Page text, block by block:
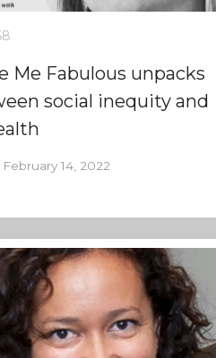
Me Fabulous unpacks
social inequity and
February 14, 2022